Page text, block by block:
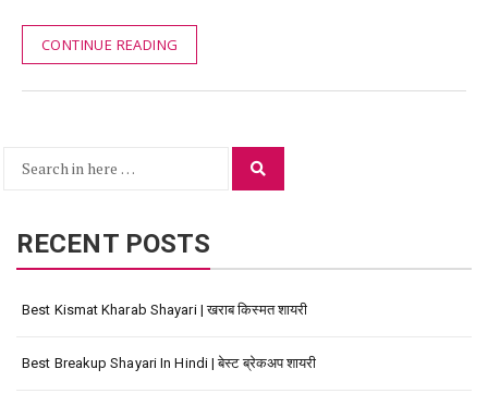
CONTINUE READING
Search
RECENT POSTS
Best Kismat Kharab Shayari | खराब किस्मत शायरी
Best Breakup Shayari In Hindi | बेस्ट ब्रेकअप शायरी